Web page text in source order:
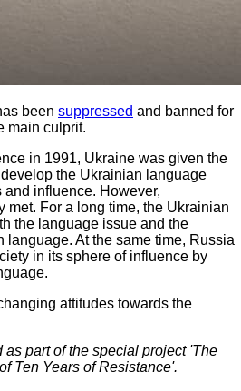
been suppressed and banned for
main culprit.
in 1991, Ukraine was given the
the Ukrainian language
influence. However,
met. For a long time, the Ukrainian
the language issue and the
language. At the same time, Russia
in its sphere of influence by
attitudes towards the
part of the special project 'The
Ten Years of Resistance'.